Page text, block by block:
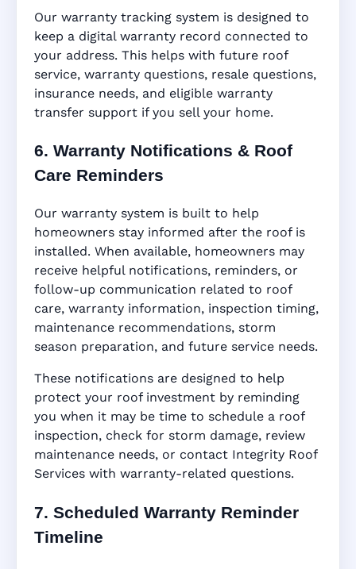
Our warranty tracking system is designed to
keep a digital warranty record connected to
your address. This helps with future roof
service, warranty questions, resale questions,
insurance needs, and eligible warranty
transfer support if you sell your home.
6. Warranty Notifications & Roof
Care Reminders
Our warranty system is built to help
homeowners stay informed after the roof is
installed. When available, homeowners may
receive helpful notifications, reminders, or
follow-up communication related to roof
care, warranty information, inspection timing,
maintenance recommendations, storm
season preparation, and future service needs.
These notifications are designed to help
protect your roof investment by reminding
you when it may be time to schedule a roof
inspection, check for storm damage, review
maintenance needs, or contact Integrity Roof
Services with warranty-related questions.
7. Scheduled Warranty Reminder
Timeline